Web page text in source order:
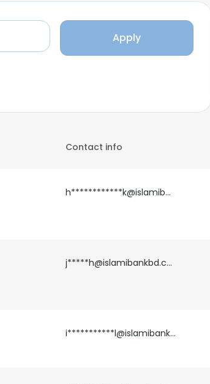
Apply
Contact info
h************k@islamibankbd.com
j*****h@islamibankbd.com
i***********l@islamibankbd.com